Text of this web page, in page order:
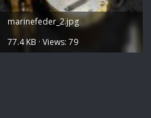
marinefeder_2.jpg
77.4 KB · Views: 79